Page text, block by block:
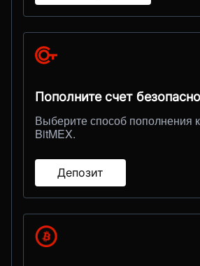
Пополните счет безопасно
Выберите способ пополнения
BitMEX.
Депозит